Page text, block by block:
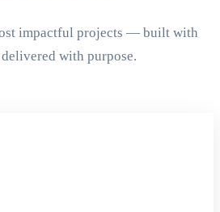
impactful projects — built with
with purpose.